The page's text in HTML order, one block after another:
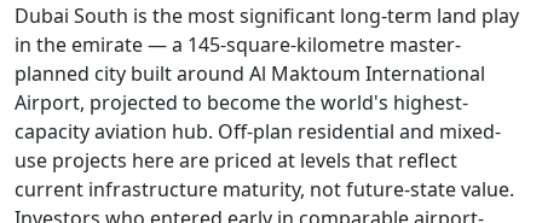
Dubai South is the most significant long-term land play
in the emirate — a 145-square-kilometre master-
planned city built around Al Maktoum International
Airport, projected to become the world's highest-
capacity aviation hub. Off-plan residential and mixed-
use projects here are priced at levels that reflect
current infrastructure maturity, not future-state value.